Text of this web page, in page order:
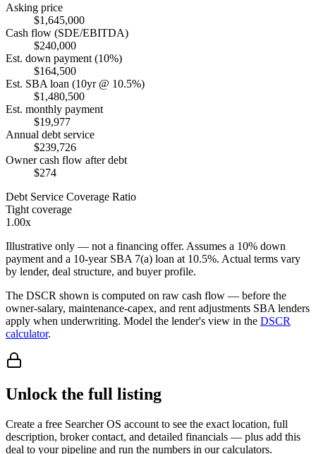
Asking price
$1,645,000
Cash flow (SDE/EBITDA)
$240,000
Est. down payment (10%)
$164,500
Est. SBA loan (10yr @ 10.5%)
$1,480,500
Est. monthly payment
$19,977
Annual debt service
$239,726
Owner cash flow after debt
$274
Debt Service Coverage Ratio
Tight coverage
1.00x
Illustrative only — not a financing offer. Assumes a 10% down
payment and a 10-year SBA 7(a) loan at 10.5%. Actual terms vary
by lender, deal structure, and buyer profile.
The DSCR shown is computed on raw cash flow — before the
owner-salary, maintenance-capex, and rent adjustments SBA lenders
apply when underwriting. Model the lender's view in the DSCR
calculator.
Unlock the full listing
Create a free Searcher OS account to see the exact location, full
description, broker contact, and detailed financials — plus add this
deal to your pipeline and run the numbers in our calculators.